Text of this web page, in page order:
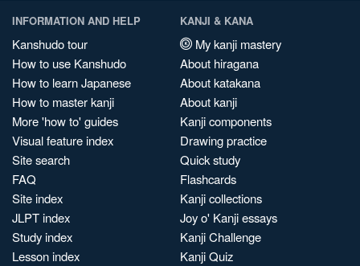
INFORMATION AND HELP
Kanshudo tour
How to use Kanshudo
How to learn Japanese
How to master kanji
More 'how to' guides
Visual feature index
Site search
FAQ
Site index
JLPT index
Study index
Lesson index
KANJI & KANA
My kanji mastery
About hiragana
About katakana
About kanji
Kanji components
Drawing practice
Quick study
Flashcards
Kanji collections
Joy o' Kanji essays
Kanji Challenge
Kanji Quiz